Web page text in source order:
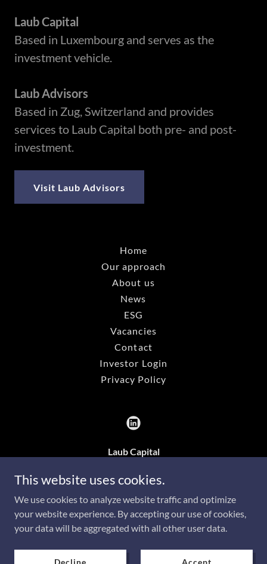
Laub Capital
Based in Luxembourg and serves as the
investment vehicle.
Laub Advisors
Based in Zug, Switzerland and provides
services to Laub Capital both pre- and post-
investment.
Visit Laub Advisors
Home
Our approach
About us
News
ESG
Vacancies
Contact
Investor Login
Privacy Policy
Laub Capital
3rd Floor, 43-45 Allée Scheffer, L-2520,
Copyright © 2026 Laub Capital - All Rights Reserved.
Powered by
This website uses cookies.
We use cookies to analyze website traffic and optimize
your website experience. By accepting our use of cookies,
your data will be aggregated with all other user data.
Decline Accept